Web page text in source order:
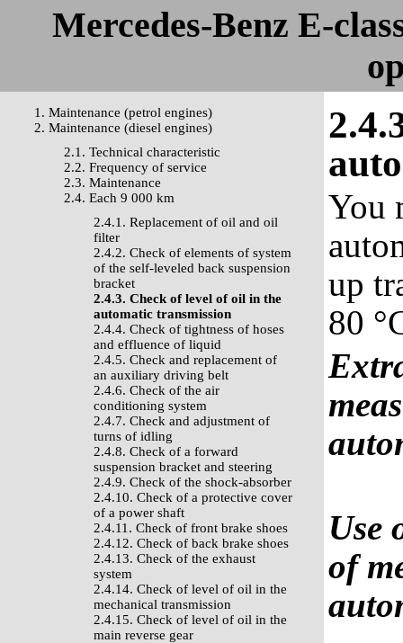
Mercedes-Benz E-
1. Maintenance (petrol engines)
2. Maintenance (diesel engines)
2.1. Technical characteristic
2.2. Frequency of service
2.3. Maintenance
2.4. Each 9 000 km
2.4.1. Replacement of oil and oil
filter
2.4.2. Check of elements of system
of the self-leveled back suspension
bracket
2.4.3. Check of level of oil in the
automatic transmission
2.4.4. Check of tightness of hoses
and effluence of liquid
2.4.5. Check and replacement of
an auxiliary driving belt
2.4.6. Check of the air
conditioning system
2.4.7. Check and adjustment of
turns of idling
2.4.8. Check of a forward
suspension bracket and steering
2.4.9. Check of the shock-absorber
2.4.10. Check of a protective cover
of a power shaft
2.4.11. Check of front brake shoes
2.4.12. Check of back brake shoes
2.4.13. Check of the exhaust
system
2.4.14. Check of level of oil in the
mechanical transmission
2.4.15. Check of level of oil in the
main reverse gear
You
up
80
Use
of